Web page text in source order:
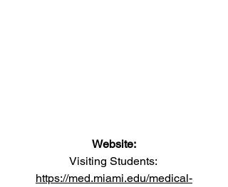
Website:
Visiting Students:
https://med.miami.edu/medical-